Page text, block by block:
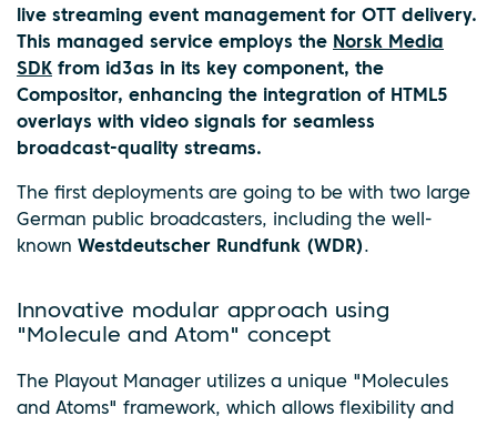
live streaming event management for OTT delivery.
This managed service employs the Norsk Media
SDK from id3as in its key component, the
Compositor, enhancing the integration of HTML5
overlays with video signals for seamless
broadcast-quality streams.
The first deployments are going to be with two large
German public broadcasters, including the well-
known Westdeutscher Rundfunk (WDR).
Innovative modular approach using
"Molecule and Atom" concept
The Playout Manager utilizes a unique "Molecules
and Atoms" framework, which allows flexibility and